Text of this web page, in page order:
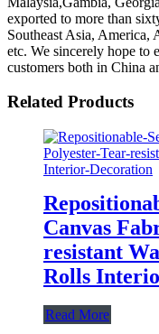
exported to more than
Southeast Asia, America,
etc. We sincerely hope to
customers both in China
Related Products
Canvas
resistant
Rolls
Read More